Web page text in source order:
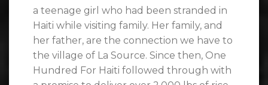
a teenage girl who had been stranded in
Haiti while visiting family. Her family, and
her father, are the connection we have to
the village of La Source. Since then, One
Hundred For Haiti followed through with